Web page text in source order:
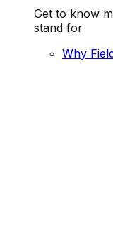
Get to know
stand for
Why